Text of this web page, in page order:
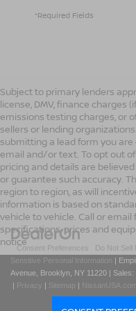
*Required Fields
Subject to primary lenders
license, DMV, finance charges
emissions testing charges, or
sellers or lending
submitting a lead form you
email and/or text. To opt out
pricing and details are
or guarantee such accuracy.
region to region, as will
information is based on
vehicle to vehicle. Call or
specifications, prices and
notice
|Consent Preferences Do Not Sell
Sensitive Personal Information
|
Avenue, Brooklyn, NY 11220 | Sales:
| Privacy | Sitemap | NissanUSA.com